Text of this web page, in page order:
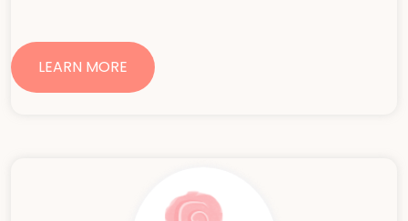
LEARN MORE